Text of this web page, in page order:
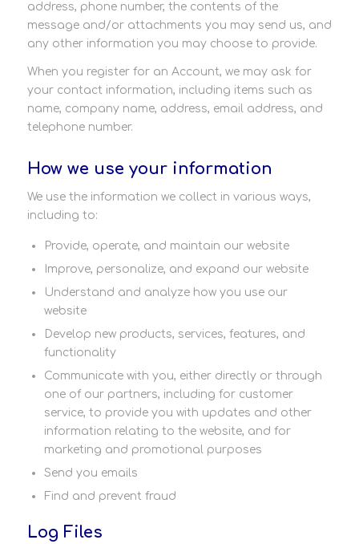
address, phone number, the contents of the
message and/or attachments you may send us, and
any other information you may choose to provide.
When you register for an Account, we may ask for
your contact information, including items such as
name, company name, address, email address, and
telephone number.
How we use your information
We use the information we collect in various ways,
including to:
Provide, operate, and maintain our website
Improve, personalize, and expand our website
Understand and analyze how you use our
website
Develop new products, services, features, and
functionality
Communicate with you, either directly or through
one of our partners, including for customer
service, to provide you with updates and other
information relating to the website, and for
marketing and promotional purposes
Send you emails
Find and prevent fraud
Log Files